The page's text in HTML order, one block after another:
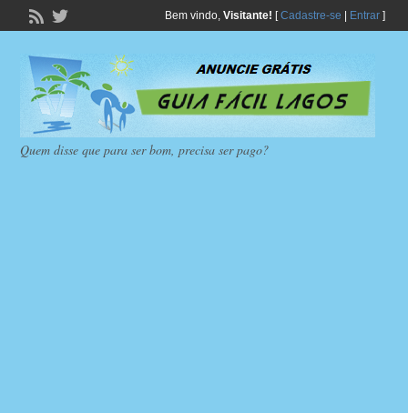
Bem vindo, Visitante! [Cadastre-se Entrar]
Quem disse que para ser bom, precisa ser pago?